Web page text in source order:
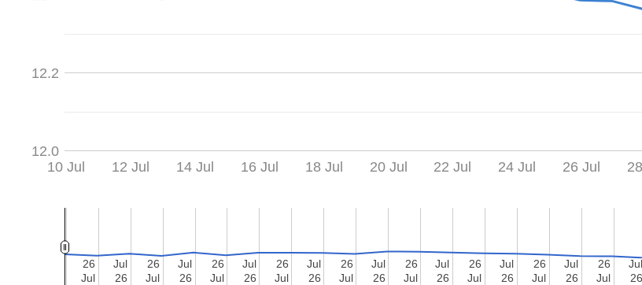
10 Jul 12 Jul 14 Jul 16 Jul 18 Jul 20 Jul 22 Jul 24 Jul 26 Jul
12.0
12.2
Jul
Jul
26
26
26
26
Jul
Jul
Jul
Jul
26
26
26
26
Jul
Jul
Jul
Jul
26
26
26
26
Jul
Jul
Jul
Jul
26
26
26
26
Jul
Jul
Jul
Jul
26
26
26
26
Jul
Jul
Jul
Jul
26
26
26
26
Jul
Jul
Jul
Jul
26
26
26
26
Jul
Jul
Jul
Jul
26
26
26
26
Jul
Jul
Jul
Jul
26
26
26
26
Jul
Jul